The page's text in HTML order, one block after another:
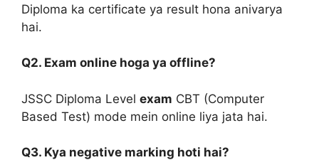
Diploma ka certificate ya result hona anivarya
hai.
Q2. Exam online hoga ya offline?
JSSC Diploma Level exam CBT (Computer
Based Test) mode mein online liya jata hai.
Q3. Kya negative marking hoti hai?